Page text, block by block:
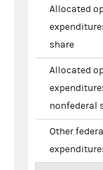
Allocated
share
Allocated
nonfederal
Other